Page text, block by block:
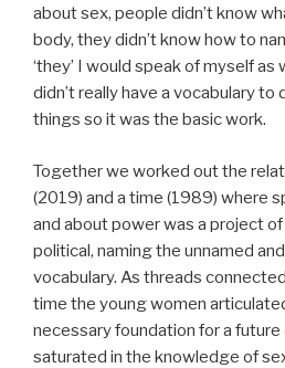
about sex, people didn’t know
body, they didn’t know how to
‘they’ I would speak of myself as
didn’t really have a vocabulary
things so it was the basic work.
Together we worked out the
(2019) and a time (1989) where
and about power was a project
political, naming the unnamed
vocabulary. As threads
time the young women
necessary foundation for a
saturated in the knowledge of